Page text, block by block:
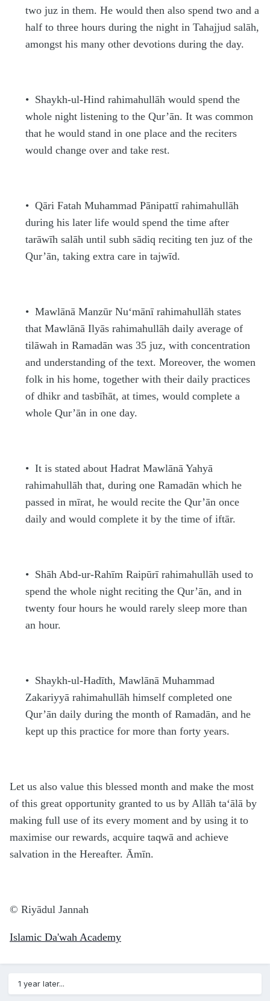
two juz in them. He would then also spend two and a
half to three hours during the night in Tahajjudsalāh,
amongst his many other devotions during the day.
• Shaykh-ul-Hindrahimahullāh would spend the
whole night listening to the Qur’ān. It was common
that he would stand in one place and the reciters
would change over and take rest.
• Qāri Fatah Muhammad Pānipattīrahimahullāh
during his later life would spend the time after
tarāwīh salāh untilsubh sādiq reciting ten juz of the
Qur’ān, taking extra care in tajwīd.
• Mawlānā Manzūr Nu‘mānīrahimahullāh states
that Mawlānā Ilyāsrahimahullāh daily average of
tilāwah in Ramadān was 35 juz, with concentration
and understanding of the text. Moreover, the women
folk in his home, together with their daily practices
of dhikr and tasbīhāt, at times, would complete a
whole Qur’ān in one day.
• It is stated aboutHadrat Mawlānā Yahyā
rahimahullāh that, during one Ramadān which he
passed in mīrat, he would recite the Qur’ān once
daily and would complete it by the time of iftār.
• Shāh Abd-ur-Rahīm Raipūrīrahimahullāh used to
spend the whole night reciting the Qur’ān, and in
twenty four hours he would rarely sleep more than
an hour.
• Shaykh-ul-Hadīth, Mawlānā Muhammad
Zakariyyārahimahullāh himself completed one
Qur’ān daily during the month of Ramadān, and he
kept up this practice for more than forty years.
Let us also value this blessed month and make the most
of this great opportunity granted to us by Allāh ta‘ālā by
making full use of its every moment and by using it to
maximise our rewards, acquire taqwā and achieve
salvation in the Hereafter. Āmīn.
© Riyādul Jannah
Islamic Da'wah Academy
1 year later...